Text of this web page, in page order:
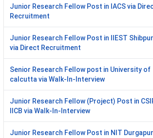
Junior Research Fellow Post in IACS via
Recruitment
Junior Research Fellow Post in IIEST Shibpur
via Direct Recruitment
Senior Research Fellow post in University of
calcutta via Walk-In-Interview
Junior Research Fellow (Project) Post in
IICB via Walk-In-Interview
Junior Research Fellow Post in NIT Durgapur